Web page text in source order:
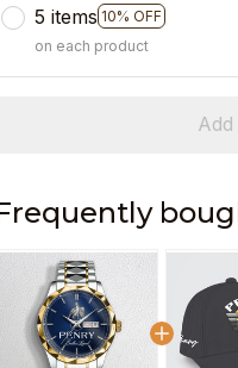
5 items 10% OFF
on each product